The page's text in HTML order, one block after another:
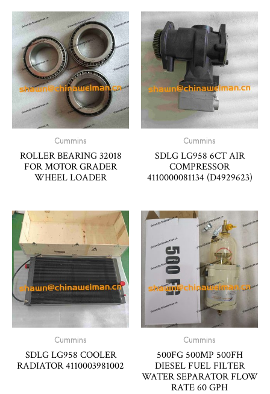
Cummins
ROLLER BEARING 32018
FOR MOTOR GRADER
WHEEL LOADER
Cummins
SDLG LG958 6CT AIR
COMPRESSOR
4110000081134 (D4929623)
Cummins
SDLG LG958 COOLER
RADIATOR 4110003981002
Cummins
500FG 500MP 500FH
DIESEL FUEL FILTER
WATER SEPARATOR FLOW
RATE 60 GPH